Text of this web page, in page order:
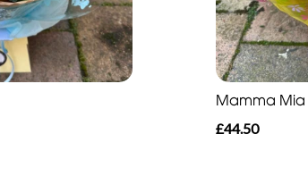
Mamma Mia
£44.50